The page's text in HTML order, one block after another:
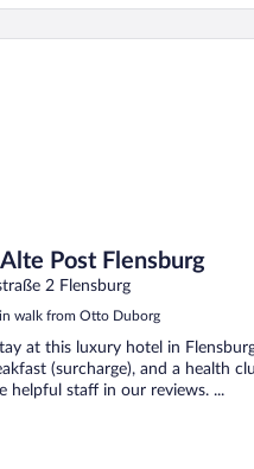
Post Flensburg
2 Flensburg
walk from Otto Duborg
at this luxury hotel in
(surcharge), and a health
helpful staff in our reviews. ...
Post Flensburg